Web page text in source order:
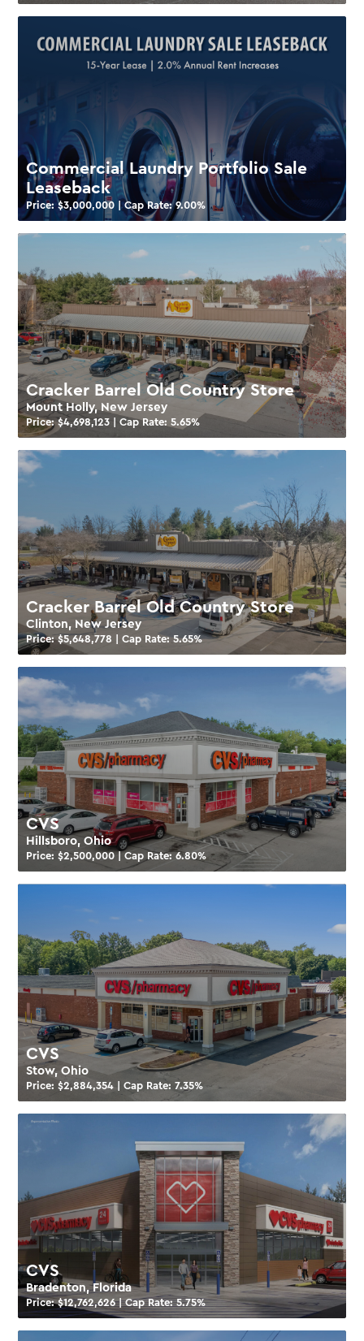
Commercial Laundry Portfolio Sale
Leaseback
Price: $3,000,000 | Cap Rate:9.00%
Cracker Barrel Old Country Store
Mount Holly, New Jersey
Price: $4,698,123 | Cap Rate:5.65%
Cracker Barrel Old Country Store
Clinton, New Jersey
Price: $5,648,778 | Cap Rate:5.65%
CVS
Hillsboro, Ohio
Price: $2,500,000| Cap Rate:6.80%
CVS
Stow, Ohio
Price: $2,884,354 | Cap Rate:7.35%
CVS
Bradenton, Florida
Price: $12,762,626| Cap Rate:5.75%